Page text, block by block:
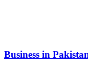
Business in